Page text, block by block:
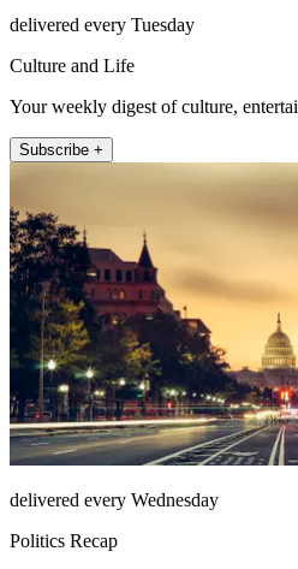
delivered every Tuesday
Culture and Life
Your weekly digest of culture,
Subscribe +
delivered every Wednesday
Politics Recap